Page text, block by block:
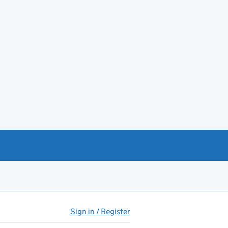
Sign in / Register